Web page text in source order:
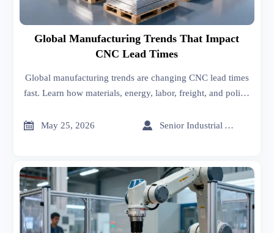
Global Manufacturing Trends That Impact
CNC Lead Times
Global manufacturing trends are changing CNC lead times
fast. Learn how materials, energy, labor, freight, and policy
 May 25, 2026  Senior Industrial Analyst